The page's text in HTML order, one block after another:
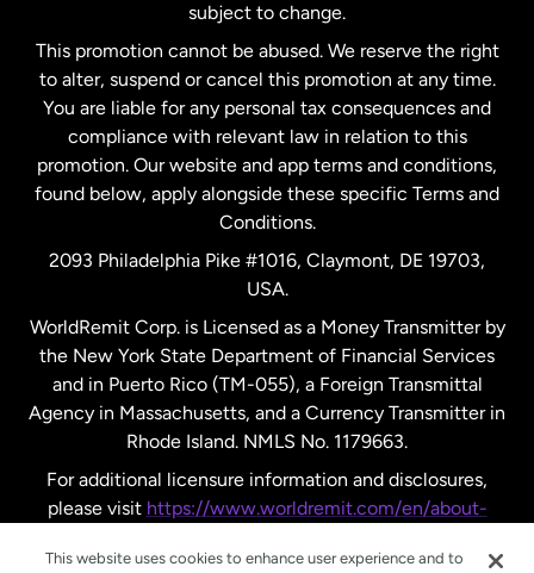
Netherlands
New Zealand
Spain
United Kingdom
United States English
United States Español
subject to change.
This promotion cannot be abused. We reserve the right
to alter, suspend or cancel this promotion at any time.
You are liable for any personal tax consequences and
compliance with relevant law in relation to this
promotion. Our website and app terms and conditions,
found below, apply alongside these specific Terms and
Conditions.
2093 Philadelphia Pike #1016, Claymont, DE 19703,
USA.
WorldRemit Corp. is Licensed as a Money Transmitter by
the New York State Department of Financial Services
and in Puerto Rico (TM-055), a Foreign Transmittal
Agency in Massachusetts, and a Currency Transmitter in
Rhode Island. NMLS No. 1179663.
For additional licensure information and disclosures,
please visit https://www.worldremit.com/en/about-
This website uses cookies to enhance user experience and to